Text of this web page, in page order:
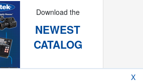
Download the
NEWEST
CATALOG
X